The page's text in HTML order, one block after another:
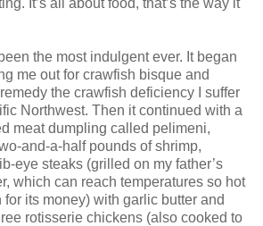
the most indulgent ever. It began
me out for crawfish bisque and
the crawfish deficiency I suffer
Northwest. Then it continued with a
meat dumpling called pelimeni,
and-a-half pounds of shrimp,
eye steaks (grilled on my father’s
which can reach temperatures so hot
its money) with garlic butter and
rotisserie chickens (also cooked to